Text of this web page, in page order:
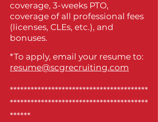
coverage, 3-weeks PTO,
coverage of all professional fees
(licenses, CLEs, etc.), and
bonuses.
*To apply, email your resume to:
resume@scgrecruiting.com
****************************************
****************************************
******